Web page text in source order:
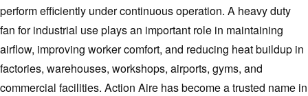
perform efficiently under continuous operation. A heavy duty
fan for industrial use plays an important role in maintaining
airflow, improving worker comfort, and reducing heat buildup in
factories, warehouses, workshops, airports, gyms, and
commercial facilities. Action Aire has become a trusted name in